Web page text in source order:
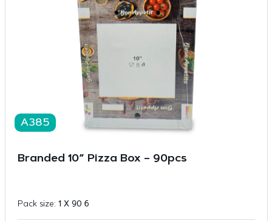
A385
Branded 10” Pizza Box – 90pcs
Pack size: 1 X 90 6